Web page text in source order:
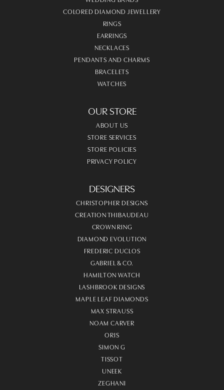
COLORED DIAMOND JEWELLERY
RINGS
EARRINGS
NECKLACES
PENDANTS AND CHARMS
BRACELETS
WATCHES
OUR STORE
ABOUT US
STORE SERVICES
STORE POLICIES
PRIVACY POLICY
DESIGNERS
CHRISTOPHER DESIGNS
CREATION THIBAUDEAU
CROWN RING
DIAMOND EVOLUTION
FREDERIC DUCLOS
GABRIEL & CO.
HAMILTON WATCH
LASHBROOK DESIGNS
MAPLE LEAF DIAMONDS
MAX STRAUSS
NOAM CARVER
ORIS
SIMON G
TISSOT
UNEEK
ZEGHANI